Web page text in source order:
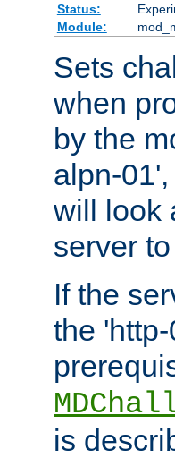
Status:
Module:
Sets
when
by the
alpn-
will look
server
If the
the
is